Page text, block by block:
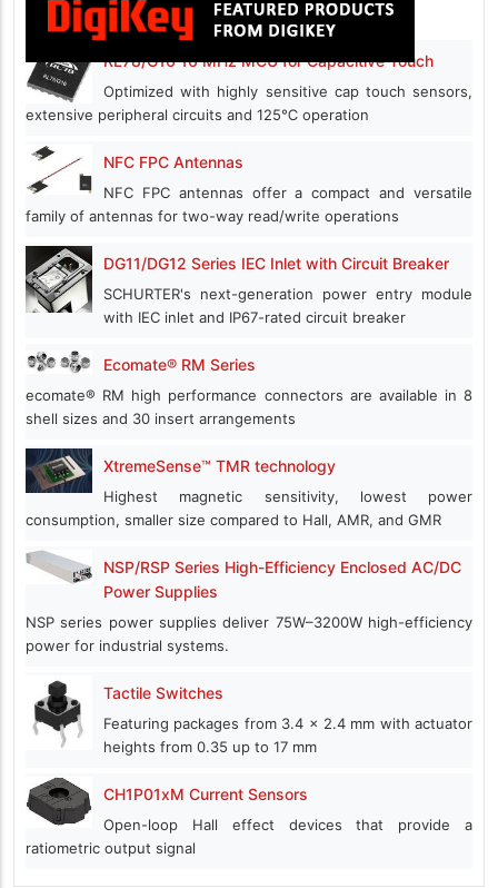
RL78/G16 16 MHz MCU for Capacitive Touch
Optimized with highly sensitive cap touch sensors,
extensive peripheral circuits and 125℃ operation
NFC FPC Antennas
NFC FPC antennas offer a compact and versatile
family of antennas for two-way read/write operations
DG11/DG12 Series IEC Inlet with Circuit Breaker
SCHURTER's next-generation power entry module
with IEC inlet and IP67-rated circuit breaker
Ecomate® RM Series
ecomate® RM high performance connectors are available in 8
shell sizes and 30 insert arrangements
XtremeSense™ TMR technology
Highest magnetic sensitivity, lowest power
consumption, smaller size compared to Hall, AMR, and GMR
NSP/RSP Series High-Efficiency Enclosed AC/DC
Power Supplies
NSP series power supplies deliver 75W–3200W high-efficiency
power for industrial systems.
Tactile Switches
Featuring packages from 3.4 x 2.4 mm with actuator
heights from 0.35 up to 17 mm
CH1P01xM Current Sensors
Open-loop Hall effect devices that provide a
ratiometric output signal